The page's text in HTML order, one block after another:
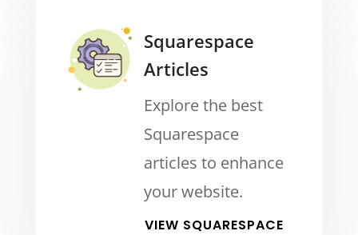
Squarespace
Articles
Explore the best
Squarespace
articles to enhance
your website.
VIEW SQUARESPACE